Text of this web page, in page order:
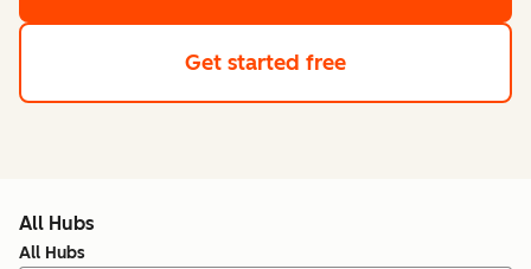
Get started free
All Hubs
All Hubs